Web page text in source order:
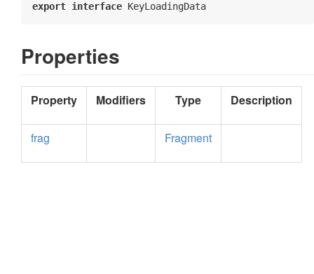
export interface KeyLoadingData
Properties
Property Modifiers Type Description
frag Fragment